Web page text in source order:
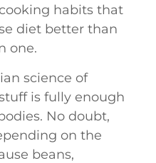
habits that
diet better than
one.
science of
is fully enough
No doubt,
on the
beans,